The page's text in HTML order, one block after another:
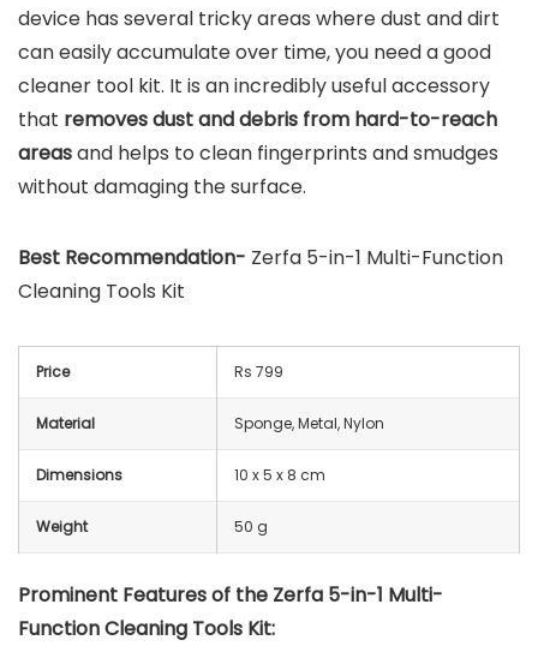
device has several tricky areas where dust and dirt
can easily accumulate over time, you need a good
cleaner tool kit. It is an incredibly useful accessory
that removes dust and debris from hard-to-reach
areasand helps to clean fingerprints and smudges
without damaging the surface.
Best Recommendation- Zerfa 5-in-1 Multi-Function
Cleaning Tools Kit
Price Rs 799
Material Sponge, Metal, Nylon
Dimensions ‎10 x 5 x 8 cm
Weight 50 g
Prominent Features of the Zerfa 5-in-1 Multi-
Function Cleaning Tools Kit: